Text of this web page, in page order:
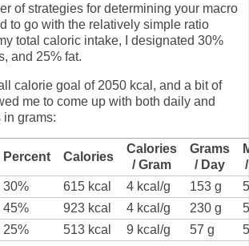
of strategies for determining your macro
to go with the relatively simple ratio
total caloric intake, I designated 30%
and 25% fat.
calorie goal of 2050 kcal, and a bit of
me to come up with both daily and
in grams:
Percent Calories
Calories
/ Gram
Grams
/ Day
30% 615 kcal 4 kcal/g 153 g
5
45% 923 kcal 4 kcal/g 230 g
5
25% 513 kcal 9 kcal/g 57 g 5